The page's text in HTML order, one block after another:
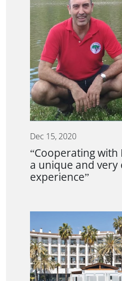
Dec 15, 2020
“Cooperating
a unique and very
experience”